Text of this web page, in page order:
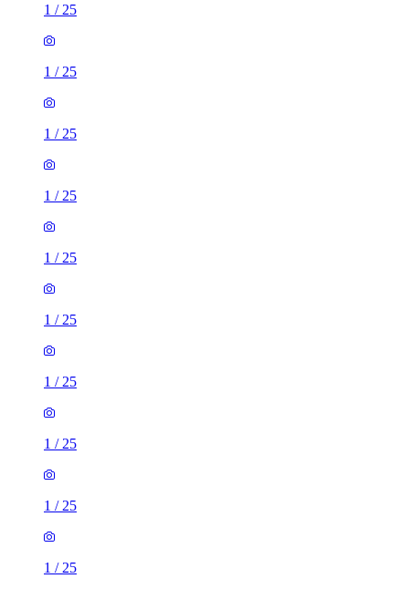
1 / 25
1 / 25
1 / 25
1 / 25
1 / 25
1 / 25
1 / 25
1 / 25
1 / 25
1 / 25